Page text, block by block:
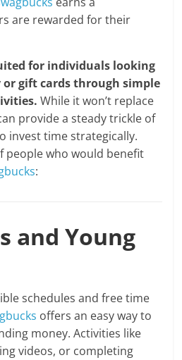
are rewarded for their
for individuals looking
gift cards through simple
While it won’t replace
provide a steady trickle of
invest time strategically.
people who would benefit
:
and Young
schedules and free time
offers an easy way to
money. Activities like
videos, or completing